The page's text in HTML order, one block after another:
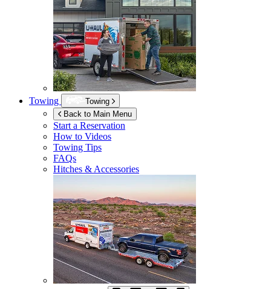
Towing
Towing
Back to Main Menu
Start a Reservation
How to Videos
Towing Tips
FAQs
Hitches & Accessories